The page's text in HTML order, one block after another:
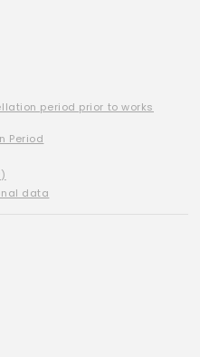
period prior to works
Period
data